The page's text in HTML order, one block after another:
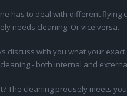
has to deal with different flying
needs cleaning. Or vice versa.
discuss with you what your
- both internal and
The cleaning precisely meets